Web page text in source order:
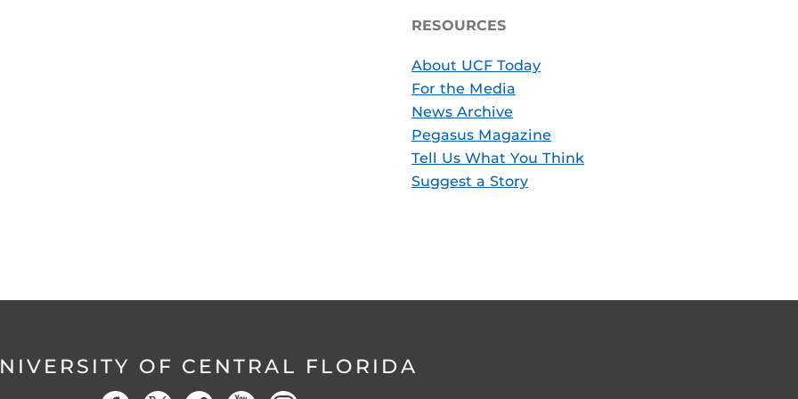
RESOURCES
About UCF Today
For the Media
News Archive
Pegasus Magazine
Tell Us What You Think
Suggest a Story
OF CENTRAL FLORIDA